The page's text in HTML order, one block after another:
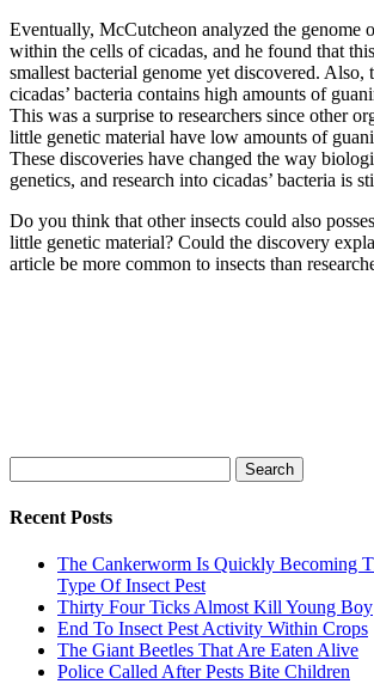
Eventually, McCutcheon analyzed the genome
within the cells of cicadas, and he found that
smallest bacterial genome yet discovered. Also,
cicadas’ bacteria contains high amounts of
This was a surprise to researchers since other
little genetic material have low amounts of
These discoveries have changed the way
genetics, and research into cicadas’ bacteria is
Do you think that other insects could also
little genetic material? Could the discovery
article be more common to insects than
for:
Recent Posts
The Cankerworm Is Quickly Becoming
Type Of Insect Pest
Thirty Four Ticks Almost Kill Young Boy
End To Insect Pest Activity Within Crops
The Giant Beetles That Are Eaten Alive
Police Called After Pests Bite Children